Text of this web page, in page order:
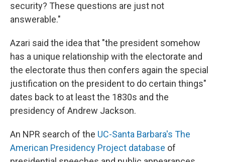
security? These questions are just not
answerable."
Azari said the idea that "the president somehow
has a unique relationship with the electorate and
the electorate thus then confers again the special
justification on the president to do certain things"
dates back to at least the 1830s and the
presidency of Andrew Jackson.
An NPR search of the UC-Santa Barbara's The
American Presidency Project database of